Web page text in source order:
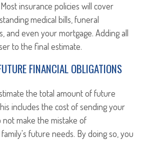
insurance policies will cover
medical bills, funeral
and even your mortgage. Adding all
to the final estimate.
FINANCIAL OBLIGATIONS
the total amount of future
includes the cost of sending your
not make the mistake of
future needs. By doing so, you